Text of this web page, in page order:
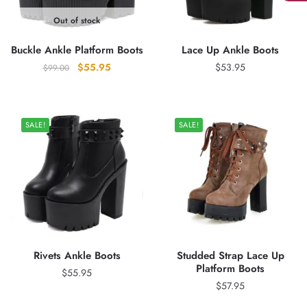
Out of stock
Buckle Ankle Platform Boots
$99.00
Original
$99.00.
$55.95Current
Lace Up Ankle Boots
$53.95
SALE!
Rivets Ankle Boots
$55.95
SALE!
Studded Strap Lace Up
Platform Boots
$57.95